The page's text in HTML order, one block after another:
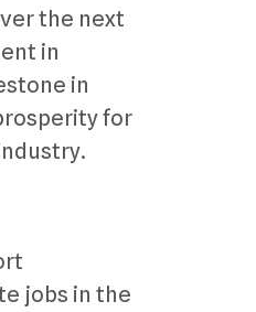
the next
in
in
for
jobs in the